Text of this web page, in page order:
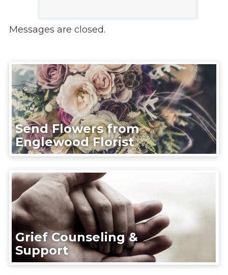
Messages are closed.
Send Flowers from
Englewood Florist
Grief Counseling &
Support